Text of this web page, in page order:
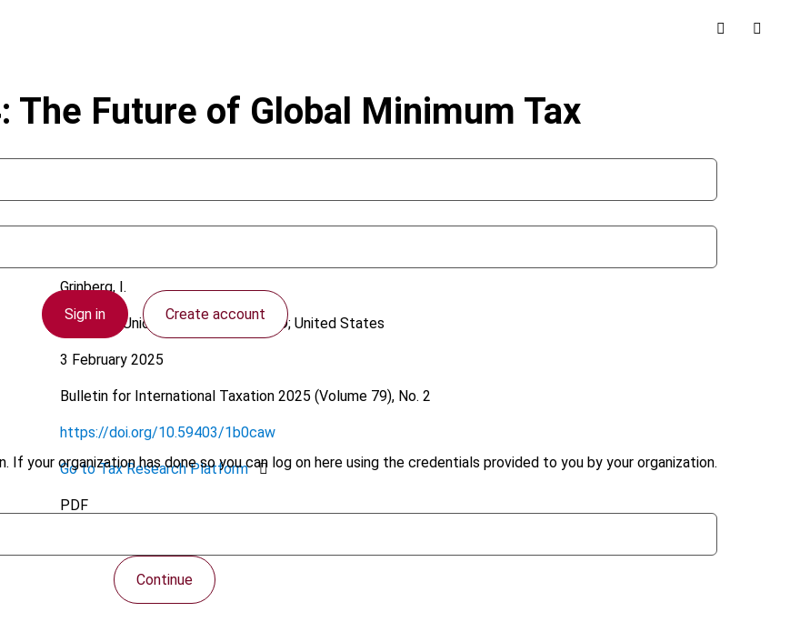
Sign in Create account
If your organization has done so you can log on here using the credentials provided to you by your organization.
Continue
The Future of Global Minimum Tax
Grinberg, I.
European Union; International; OECD; United States
3 February 2025
Bulletin for International Taxation2025 (Volume 79), No. 2
https://doi.org/10.59403/1b0caw
Go to Tax Research Platform
PDF